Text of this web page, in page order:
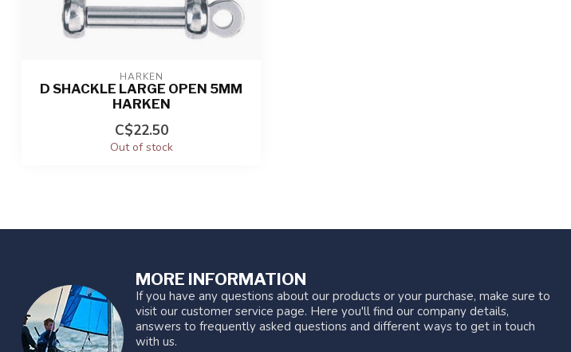
HARKEN
D SHACKLE LARGE OPEN 5MM
HARKEN
C$22.50
Out of stock
MORE INFORMATION
If you have any questions about our products or your purchase, make sure to
visit our customer service page. Here you'll find our company details,
answers to frequently asked questions and different ways to get in touch
with us.